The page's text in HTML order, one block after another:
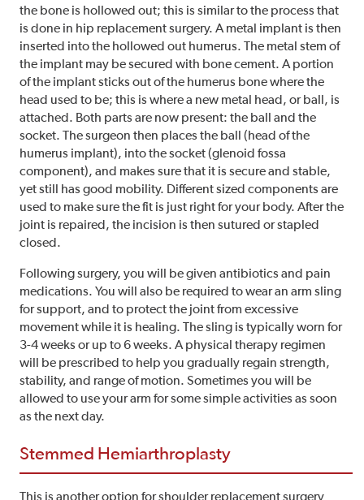
the bone is hollowed out; this is similar to the process that
is done in hip replacement surgery. A metal implant is then
inserted into the hollowed out humerus. The metal stem of
the implant may be secured with bone cement. A portion
of the implant sticks out of the humerus bone where the
head used to be; this is where a new metal head, or ball, is
attached. Both parts are now present: the ball and the
socket. The surgeon then places the ball (head of the
humerus implant), into the socket (glenoid fossa
component), and makes sure that it is secure and stable,
yet still has good mobility. Different sized components are
used to make sure the fit is just right for your body. After the
joint is repaired, the incision is then sutured or stapled
closed.
Following surgery, you will be given antibiotics and pain
medications. You will also be required to wear an arm sling
for support, and to protect the joint from excessive
movement while it is healing. The sling is typically worn for
3-4 weeks or up to 6 weeks. A physical therapy regimen
will be prescribed to help you gradually regain strength,
stability, and range of motion. Sometimes you will be
allowed to use your arm for some simple activities as soon
as the next day.
Stemmed Hemiarthroplasty
This is another option for shoulder replacement surgery